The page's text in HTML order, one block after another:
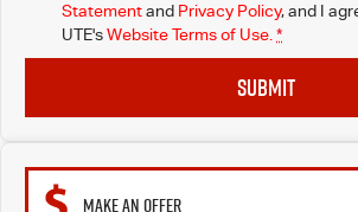
Statementand Privacy Policy, and I
UTE'sWebsite Terms of Use. *
SUBMIT
MAKE AN OFFER